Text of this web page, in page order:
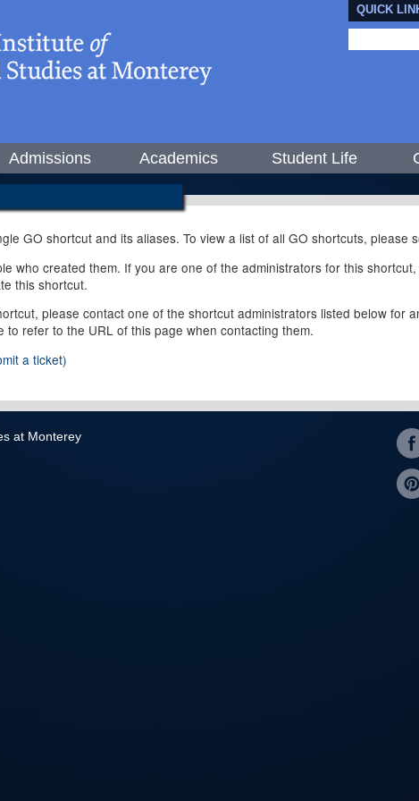
QUICK
Admissions Academics Student Life
GO shortcut and its aliases. To view a list of all GO shortcuts, please
who created them. If you are one of the administrators for this
this shortcut.
please contact one of the shortcut administrators listed below for
refer to the URL of this page when contacting them.
a ticket)
at Monterey